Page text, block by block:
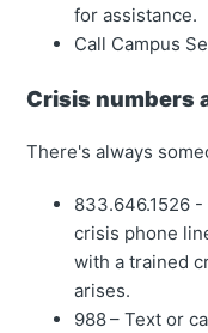
for assistance.
Call Campus
Crisis numbers
There's always
833.646.1526
crisis phone
with a trained
arises.
988 – Text or